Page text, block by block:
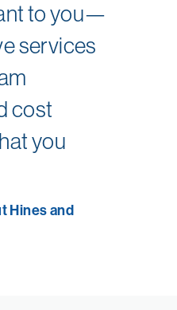
to you—
services
cost
you
Hines and